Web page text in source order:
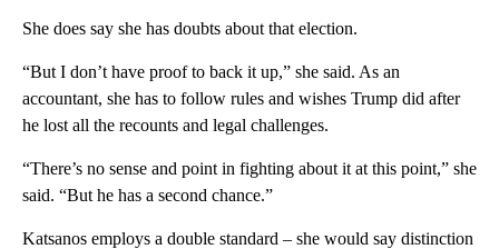
She does say she has doubts about that election.
“But I don’t have proof to back it up,” she said. As an
accountant, she has to follow rules and wishes Trump did after
he lost all the recounts and legal challenges.
“There’s no sense and point in fighting about it at this point,” she
said. “But he has a second chance.”
Katsanos employs a double standard – she would say distinction